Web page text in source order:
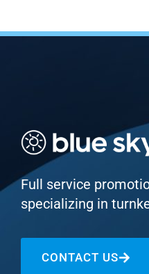
Full service
specializing in
CONTACT US